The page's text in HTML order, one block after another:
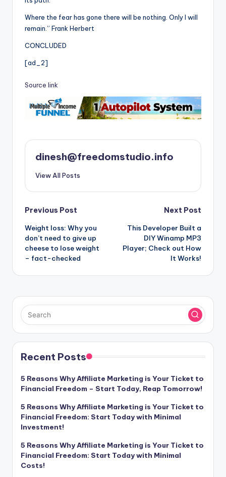
Where the fear has gone there will be nothing. Only I will
remain.” Frank Herbert
CONCLUDED
[ad_2]
Source link
dinesh@freedomstudio.info
View All Posts
Post
navigation
Previous Post
Weight loss: Why you
don’t need to give up
cheese to lose weight
– fact-checked
Next Post
This Developer Built a
DIY Winamp MP3
Player; Check out How
It Works!
Recent Posts
5 Reasons Why Affiliate Marketing is Your Ticket to
Financial Freedom – Start Today, Reap Tomorrow!
5 Reasons Why Affiliate Marketing is Your Ticket to
Financial Freedom: Start Today with Minimal
Investment!
5 Reasons Why Affiliate Marketing is Your Ticket to
Financial Freedom: Start Today with Minimal
Costs!